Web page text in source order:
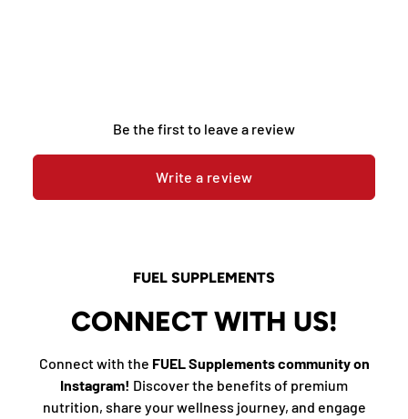
Be the first to leave a review
Write a review
FUEL SUPPLEMENTS
CONNECT WITH US!
Connect with the FUEL Supplements community on
Instagram! Discover the benefits of premium
nutrition, share your wellness journey, and engage